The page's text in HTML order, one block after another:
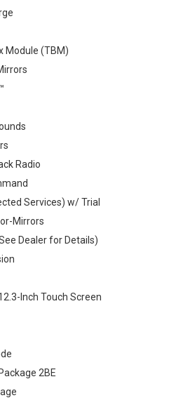
Module (TBM)
Radio
Services) w/ Trial
Mirrors
Dealer for Details)
Inch Touch Screen
2BE